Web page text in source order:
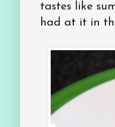
tastes like
had at it in